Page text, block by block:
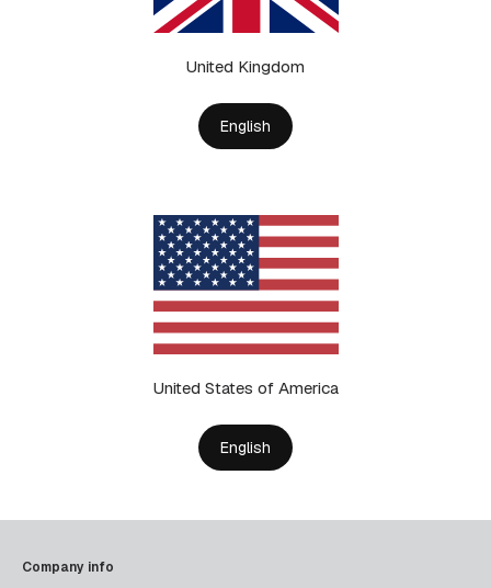
United Kingdom
English
United States of America
English
Company info